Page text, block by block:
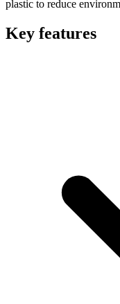
plastic to reduce
Key features